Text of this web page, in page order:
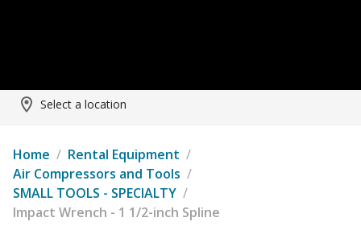
Select a location
Home / Rental Equipment /
Air Compressors and Tools /
SMALL TOOLS - SPECIALTY /
Impact Wrench - 1 1/2-inch Spline